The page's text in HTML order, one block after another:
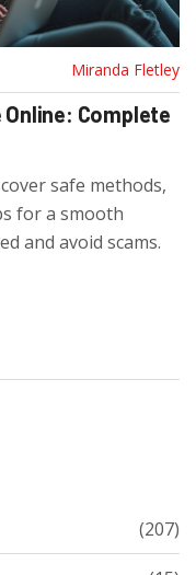
Miranda Fletley
Complete
safe methods,
for a smooth
and avoid scams.
(207)